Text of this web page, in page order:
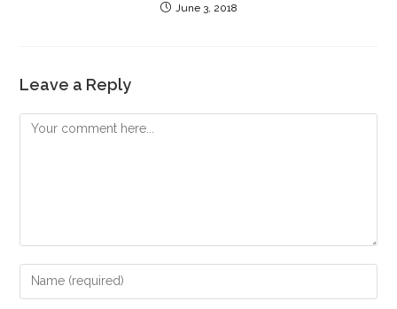
June 3, 2018
Leave a Reply
Comment
Enter
your